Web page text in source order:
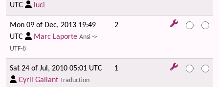
UTC
luci
Mon 09 of Dec, 2013 19:49
UTC
Marc Laporte Ansi ->
UTF-8
2
Sat 24 of Jul, 2010 05:01 UTC
Cyril Gallant Traduction
1